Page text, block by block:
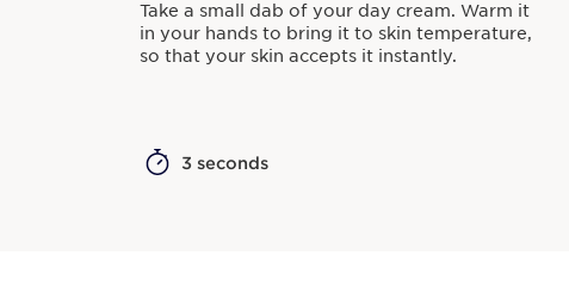
Take a small dab of your day cream. Warm it
in your hands to bring it to skin temperature,
so that your skin accepts it instantly.
3 seconds